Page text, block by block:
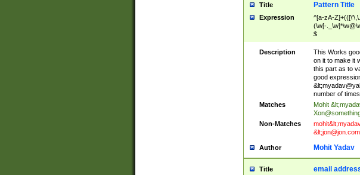
Title Pattern Title
Expression
^[a-zA-
(\w[-
$
Description
This Works
on it to make it
this part as to
good
&lt;
number of
Matches
Mohit &lt;
Non-Matches
mohit&lt;
&lt;jon@jon.com
Author Mohit Yadav
Title email